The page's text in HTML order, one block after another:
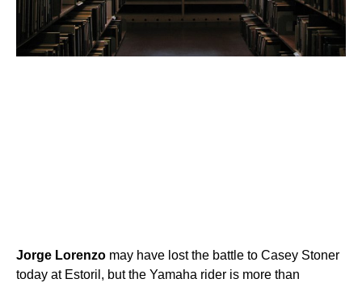
Jorge Lorenzo may have lost the battle to Casey Stoner
today at Estoril, but the Yamaha rider is more than